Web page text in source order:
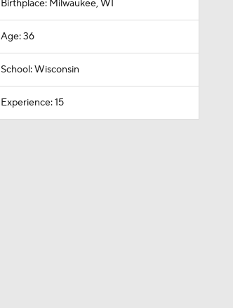
Birthplace: Milwaukee, WI
Age: 36
School: Wisconsin
Experience: 15